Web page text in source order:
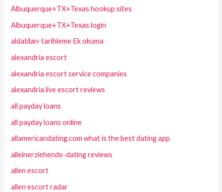
Albuquerque+TX+Texas hookup sites
Albuquerque+TX+Texas login
aldatilan-tarihleme Ek okuma
alexandria escort
alexandria escort service companies
alexandria live escort reviews
all payday loans
all payday loans online
allamericandating.com what is the best dating app
alleinerziehende-dating reviews
allen escort
allen escort radar